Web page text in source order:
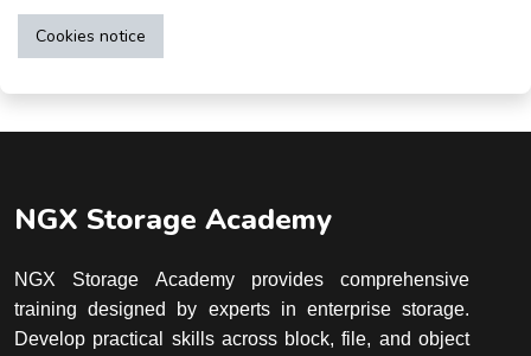
Cookies notice
NGX Storage Academy
NGX Storage Academy provides comprehensive
training designed by experts in enterprise storage.
Develop practical skills across block, file, and object